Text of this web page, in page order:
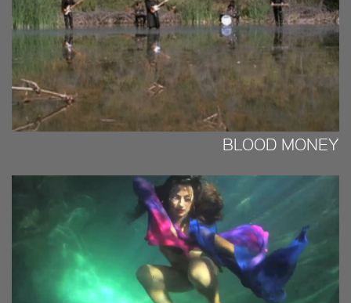
BLOOD MONEY